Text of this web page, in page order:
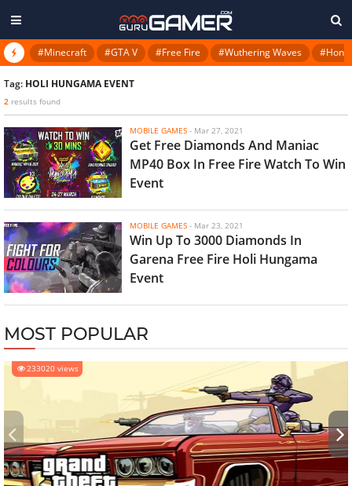
#Minecraft #GTA V #Free Fire #Wuthering Waves
Tag: HOLI HUNGAMA EVENT
2 results found
MOBILE GAMES - Mar 27, 2021
Get Free Diamonds And Maniac
MP40 Box In Free Fire Watch To Win
Event
MOBILE GAMES - Mar 23, 2021
Win Up To 3000 Diamonds In
Garena Free Fire Holi Hungama
Event
MOST POPULAR
233020 views
‹ ›